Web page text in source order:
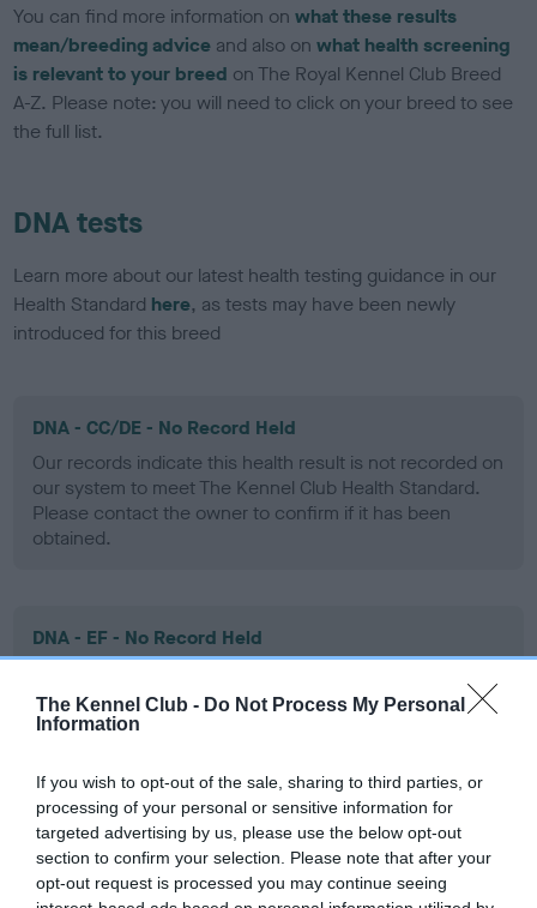
The Kennel Club - Do Not Process My Personal
Information
If you wish to opt-out of the sale, sharing to third parties, or
processing of your personal or sensitive information for
targeted advertising by us, please use the below opt-out
section to confirm your selection. Please note that after your
opt-out request is processed you may continue seeing
You can find more information onwhat these results
mean/breeding advice and also onwhat health screening
is relevant to your breed on The Royal Kennel Club Breed
A-Z. Please note: you will need to click on your breed to see
the full list.
DNA tests
Learn more about our latest health testing guidance in our
Health Standard here, as tests may have been newly
introduced for this breed
DNA - CC/DE - No Record Held
Our records indicate this health result is not recorded on
our system to meet The Kennel Club Health Standard.
Please contact the owner to confirm if it has been
obtained.
DNA - EF - No Record Held
our system to meet The Kennel Club Health Standard.
Please contact the owner to confirm if it has been
Screening schemes